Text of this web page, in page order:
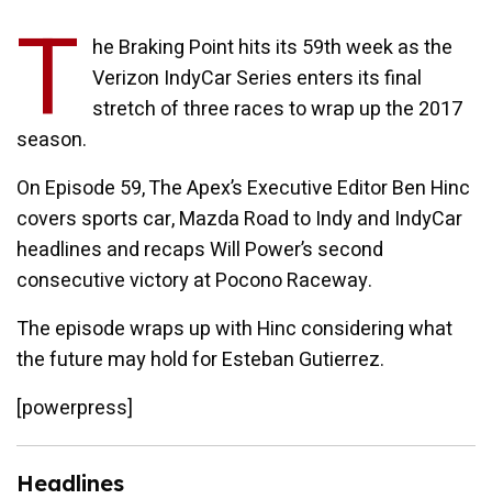
T he Braking Point hits its 59th week as the
Verizon IndyCar Series enters its final
stretch of three races to wrap up the 2017
season.
On Episode 59, The Apex’s Executive Editor Ben Hinc
covers sports car, Mazda Road to Indy and IndyCar
headlines and recaps Will Power’s second
consecutive victory at Pocono Raceway.
The episode wraps up with Hinc considering what
the future may hold for Esteban Gutierrez.
[powerpress]
Headlines